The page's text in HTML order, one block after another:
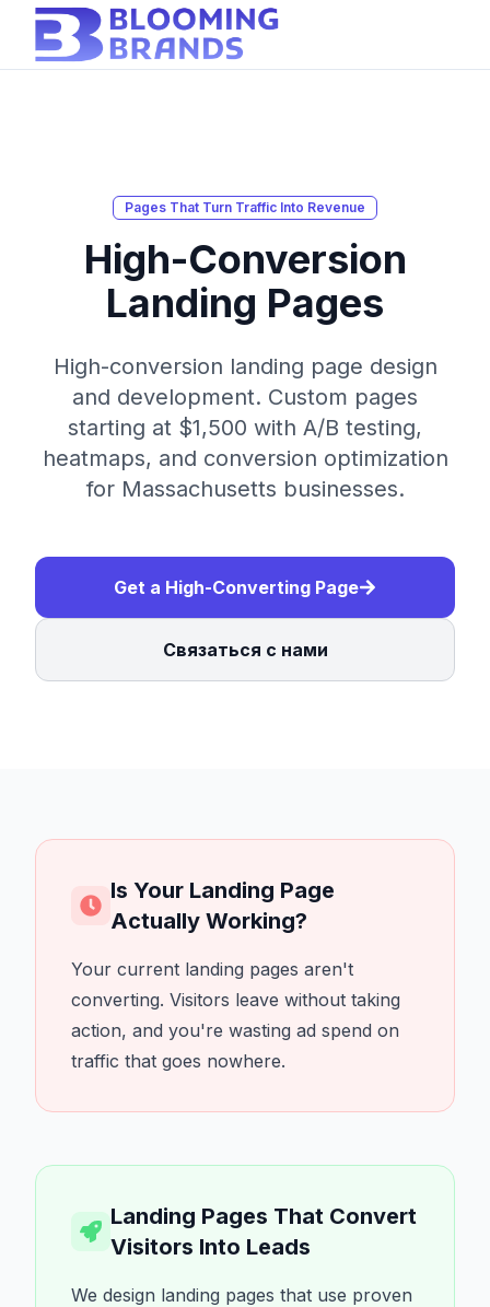
Pages That Turn Traffic Into Revenue
High-Conversion
Landing Pages
High-conversion landing page design
and development. Custom pages
starting at $1,500 with A/B testing,
heatmaps, and conversion optimization
for Massachusetts businesses.
Get a High-Converting Page
Связаться с нами
Is Your Landing Page
Actually Working?
Your current landing pages aren't
converting. Visitors leave without taking
action, and you're wasting ad spend on
traffic that goes nowhere.
Landing Pages That Convert
Visitors Into Leads
We design landing pages that use proven